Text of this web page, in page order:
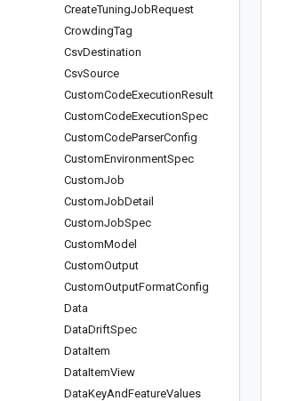
CreateTuningJobRequest
CrowdingTag
CsvDestination
CsvSource
CustomCodeExecutionResult
CustomCodeExecutionSpec
CustomCodeParserConfig
CustomEnvironmentSpec
CustomJob
CustomJobDetail
CustomJobSpec
CustomModel
CustomOutput
CustomOutputFormatConfig
Data
DataDriftSpec
DataItem
DataItemView
DataKeyAndFeatureValues